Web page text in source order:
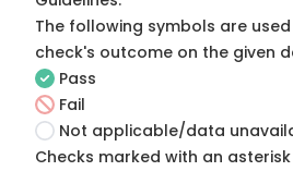
The following symbols are
check's outcome on the given
Pass
Fail
Not applicable/data
Checks marked with an